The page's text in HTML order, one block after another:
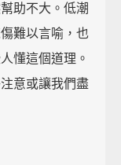
助不大。低潮
難以言喻，也
懂這個道理。
意或讓我們盡